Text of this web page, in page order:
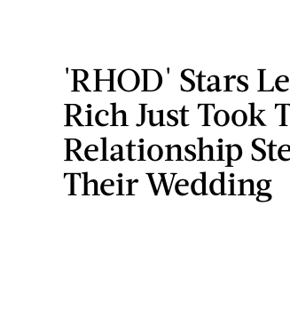
'RHOD' Stars
Rich Just Took
Relationship
Their Wedding